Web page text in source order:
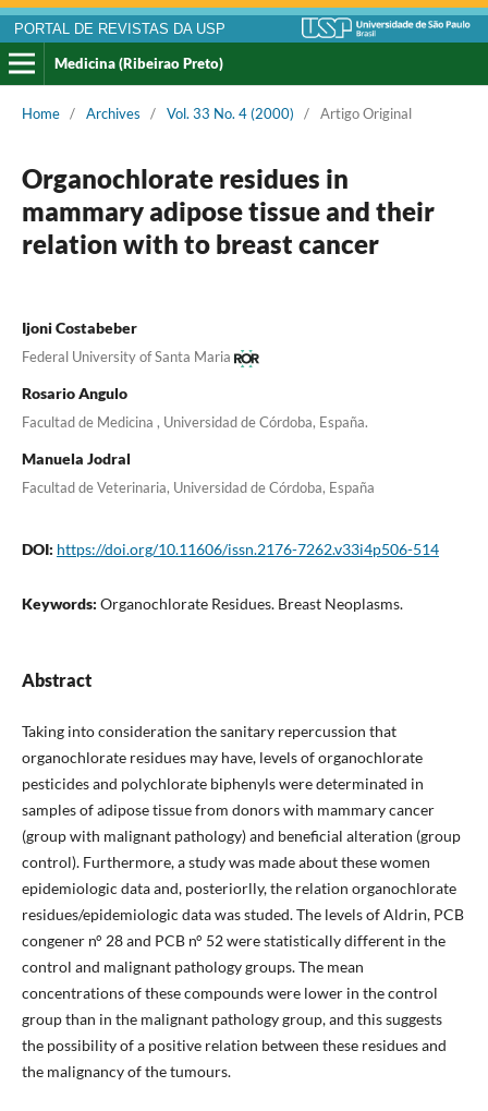
PORTAL DE REVISTAS DA USP
Medicina (Ribeirao Preto)
Home / Archives / Vol. 33 No. 4 (2000) / Artigo Original
Organochlorate residues in
mammary adipose tissue and their
relation with to breast cancer
Ijoni Costabeber
Federal University of Santa Maria
Rosario Angulo
Facultad de Medicina , Universidad de Córdoba, España.
Manuela Jodral
Facultad de Veterinaria, Universidad de Córdoba, España
DOI: https://doi.org/10.11606/issn.2176-7262.v33i4p506-514
Keywords: Organochlorate Residues. Breast Neoplasms.
Abstract
Taking into consideration the sanitary repercussion that
organochlorate residues may have, levels of organochlorate
pesticides and polychlorate biphenyls were determinated in
samples of adipose tissue from donors with mammary cancer
(group with malignant pathology) and beneficial alteration (group
control). Furthermore, a study was made about these women
epidemiologic data and, posteriorlly, the relation organochlorate
residues/epidemiologic data was studed. The levels of Aldrin, PCB
congener n° 28 and PCB n° 52 were statistically different in the
control and malignant pathology groups. The mean
concentrations of these compounds were lower in the control
group than in the malignant pathology group, and this suggests
the possibility of a positive relation between these residues and
the malignancy of the tumours.